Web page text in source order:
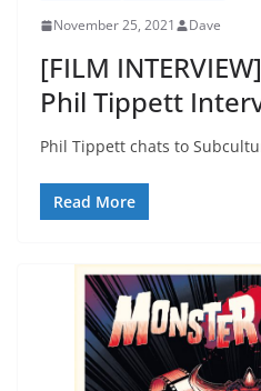
November 25, 2021 Dave
[FILM
Phil Tippett
Phil Tippett chats to
Read More